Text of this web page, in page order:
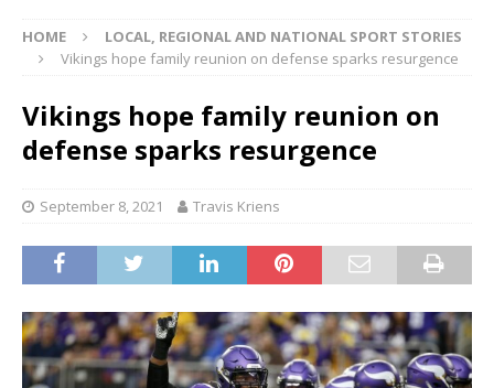
HOME
LOCAL, REGIONAL AND NATIONAL SPORT STORIES
Vikings hope family reunion on defense sparks resurgence
Vikings hope family reunion on
defense sparks resurgence
September 8, 2021 Travis Kriens